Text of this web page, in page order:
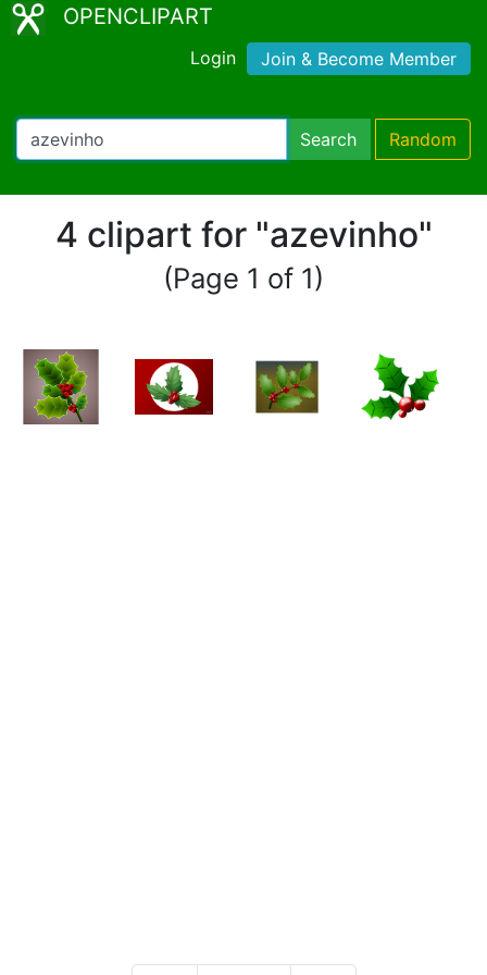
OPENCLIPART
Login Join & Become Member
Search Random
4 clipart for "azevinho"
(Page 1 of 1)